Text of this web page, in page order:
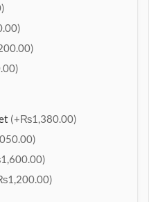
(+₨1,380.00)